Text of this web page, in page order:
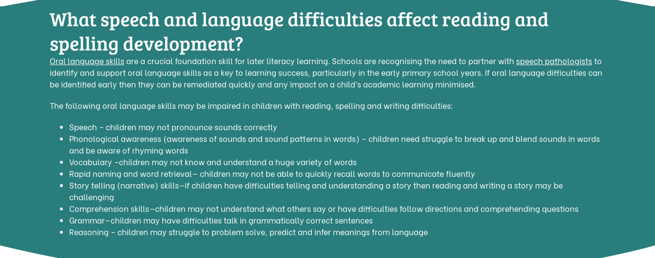
What speech and language difficulties affect reading and
spelling development?
Oral language skillsare a crucial foundation skill for later literacy learning. Schools are recognising the need to partner with speech pathologiststo
identify and support oral language skills as a key to learning success, particularly in the early primary school years. If oral language difficulties can
be identified early then they can be remediated quickly and any impact on a child’s academic learning minimised.
The following oral language skills may be impaired in children with reading, spelling and writing difficulties:
Speech – children may not pronounce sounds correctly
Phonological awareness (awareness of sounds and sound patterns in words) – children need struggle to break up and blend sounds in words
and be aware of rhyming words
Vocabulary –children may not know and understand a huge variety of words
Rapid naming and word retrieval— children may not be able to quickly recall words to communicate fluently
Story telling (narrative) skills—if children have difficulties telling and understanding a story then reading and writing a story may be
challenging
Comprehension skills—children may not understand what others say or have difficulties follow directions and comprehending questions
Grammar—children may have difficulties talk in grammatically correct sentences
Reasoning – children may struggle to problem solve, predict and infer meanings from language